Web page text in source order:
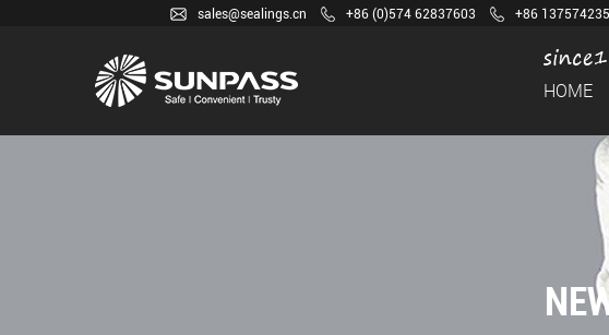
sales@sealings.cn +86 (0)574 62837603 +86
HOME